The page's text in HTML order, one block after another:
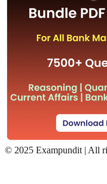
© 2025 Exampundit | All